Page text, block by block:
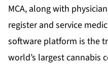
MCA, along with
register and service
software platform is the
world’s largest cannabis